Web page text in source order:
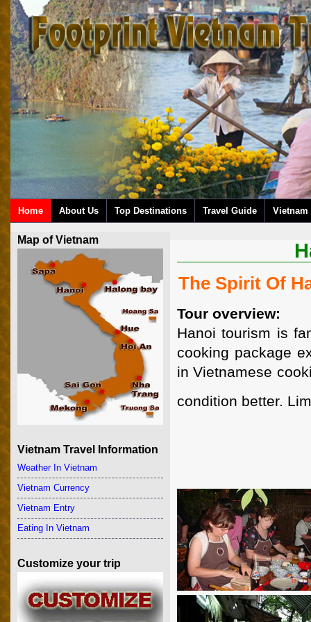
Home About Us Top Destinations Travel Guide Vietnam
The Spirit Of
Tour overview:
Hanoi tourism is
cooking package
in Vietnamese
condition better.
Map of Vietnam
Vietnam Travel Information
Weather In Vietnam
Vietnam Currency
Vietnam Entry
Eating In Vietnam
Customize your trip